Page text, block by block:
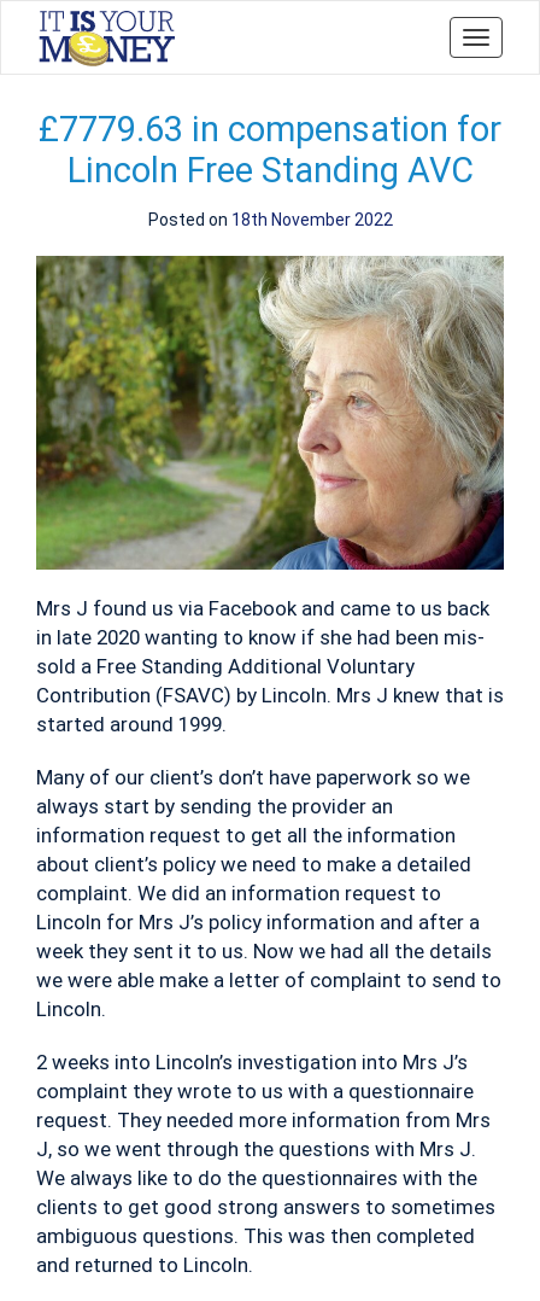
Toggle
£7779.63 in compensation for
Lincoln Free Standing AVC
Posted on 18th November 2022
Mrs J found us via Facebook and came to us back
in late 2020 wanting to know if she had been mis-
sold a Free Standing Additional Voluntary
Contribution (FSAVC) by Lincoln. Mrs J knew that is
started around 1999.
Many of our client’s don’t have paperwork so we
always start by sending the provider an
information request to get all the information
about client’s policy we need to make a detailed
complaint. We did an information request to
Lincoln for Mrs J’s policy information and after a
week they sent it to us. Now we had all the details
we were able make a letter of complaint to send to
Lincoln.
2 weeks into Lincoln’s investigation into Mrs J’s
complaint they wrote to us with a questionnaire
request. They needed more information from Mrs
J, so we went through the questions with Mrs J.
We always like to do the questionnaires with the
clients to get good strong answers to sometimes
ambiguous questions. This was then completed
and returned to Lincoln.